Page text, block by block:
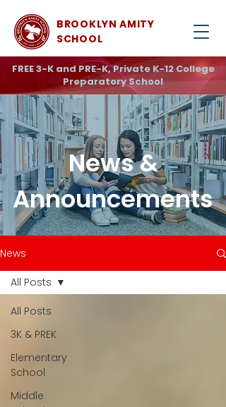
BROOKLYN AMITY
SCHOOL
FREE 3-K and PRE-K, Private K-12 College
Preparatory School
News &
Announcements
News
All Posts
3K & PREK
Elementary
School
Middle
All Posts